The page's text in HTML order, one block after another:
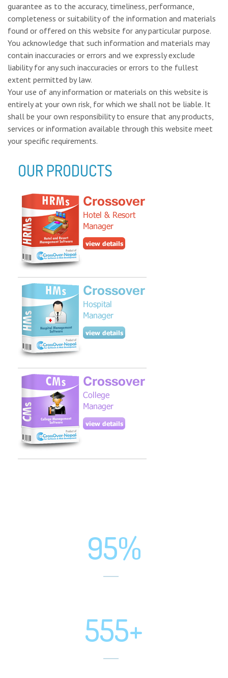
guarantee as to the accuracy, timeliness, performance,
completeness or suitability of the information and materials
found or offered on this website for any particular purpose.
You acknowledge that such information and materials may
contain inaccuracies or errors and we expressly exclude
liability for any such inaccuracies or errors to the fullest
extent permitted by law.
Your use of any information or materials on this website is
entirely at your own risk, for which we shall not be liable. It
shall be your own responsibility to ensure that any products,
services or information available through this website meet
your specific requirements.
OUR PRODUCTS
95%
555+